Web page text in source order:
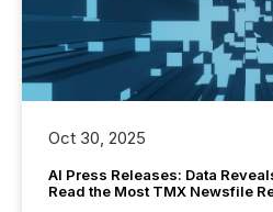
Oct 30, 2025
AI Press Releases: Data
Read the Most TMX Newsfile